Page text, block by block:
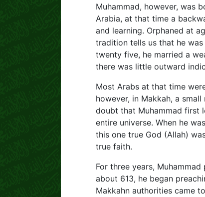
Muhammad, however, was
Arabia, at that time a
and learning. Orphaned at
tradition tells us that he
twenty five, he married a
there was little outward
Most Arabs at that time
however, in Makkah, a
doubt that Muhammad first
entire universe. When he
this one true God (Allah)
true faith.
For three years,
about 613, he began
Makkahn authorities came